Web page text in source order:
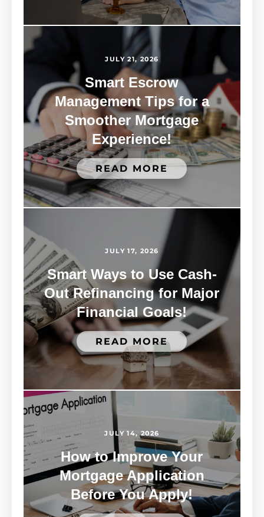
JULY 21, 2026
Smart Escrow
Management Tips for a
Smoother Mortgage
Experience!
READ MORE
JULY 17, 2026
Smart Ways to Use Cash-
Out Refinancing for Major
Financial Goals!
READ MORE
JULY 14, 2026
How to Improve Your
Mortgage Application
Before You Apply!